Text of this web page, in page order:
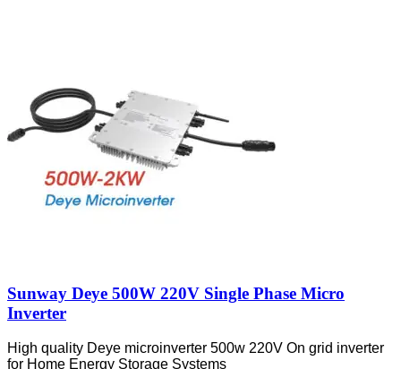
Sunway Deye 500W 220V Single Phase Micro
Inverter
High quality Deye microinverter 500w 220V On grid inverter
for Home Energy Storage Systems